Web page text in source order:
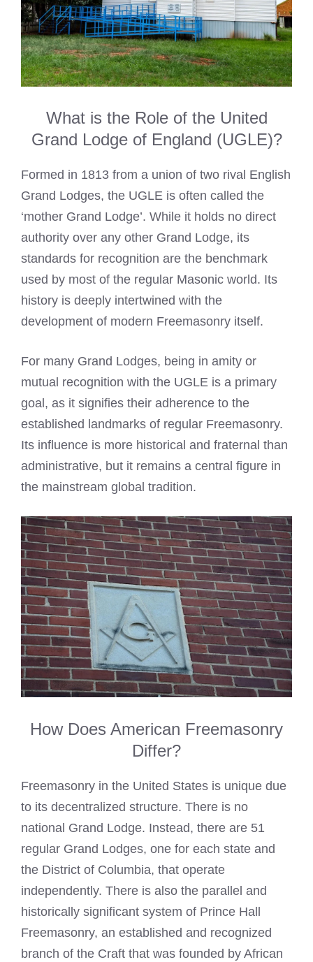
What is the Role of the United
Grand Lodge of England (UGLE)?
Formed in 1813 from a union of two rival English
Grand Lodges, the UGLE is often called the
‘mother Grand Lodge’. While it holds no direct
authority over any other Grand Lodge, its
standards for recognition are the benchmark
used by most of the regular Masonic world. Its
history is deeply intertwined with the
development of modern Freemasonry itself.
For many Grand Lodges, being in amity or
mutual recognition with the UGLE is a primary
goal, as it signifies their adherence to the
established landmarks of regular Freemasonry.
Its influence is more historical and fraternal than
administrative, but it remains a central figure in
the mainstream global tradition.
How Does American Freemasonry
Differ?
Freemasonry in the United States is unique due
to its decentralized structure. There is no
national Grand Lodge. Instead, there are 51
regular Grand Lodges, one for each state and
the District of Columbia, that operate
independently. There is also the parallel and
historically significant system of Prince Hall
Freemasonry, an established and recognized
branch of the Craft that was founded by African